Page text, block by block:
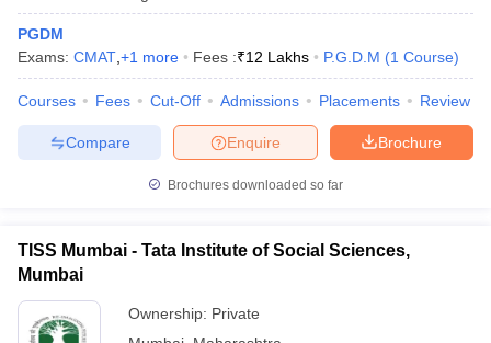
PGDM
Exams: CMAT +1 more Fees :₹12 Lakhs P.G.D.M (1 Course)
Courses Fees Cut-Off Admissions Placements Review
Brochure
Enquire
Compare
Brochures downloaded so far
TISS Mumbai - Tata Institute of Social Sciences,
Mumbai
Ownership: Private